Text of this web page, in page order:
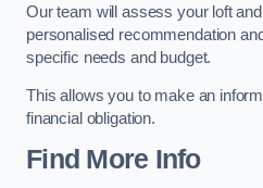
Our team will assess your loft
personalised recommendation
specific needs and budget.
This allows you to make an
financial obligation.
Find More Info